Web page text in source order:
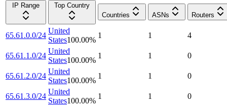
IP Range
Top Country
Countries
ASNs Routers
65.61.0.0/24
United
States100.00%
1 1 4
65.61.1.0/24
United
States100.00%
1 1 0
65.61.2.0/24
United
States100.00%
1 1 0
65.61.3.0/24
United
States100.00%
1 1 0